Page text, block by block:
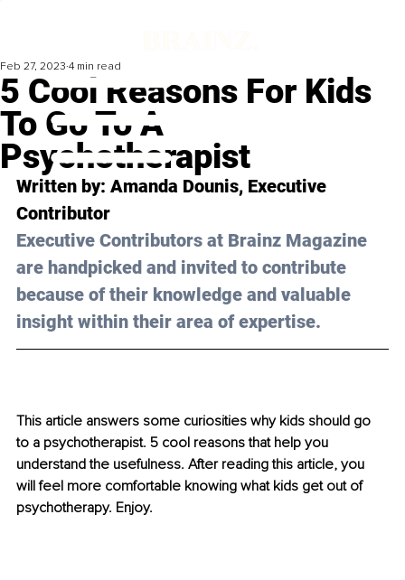
5 Cool Reasons For Kids
To Go To A
Psychotherapist
Feb 27, 2023 4 min read
Written by: Amanda Dounis, Executive
Contributor
Executive Contributors at Brainz Magazine
are handpicked and invited to contribute
because of their knowledge and valuable
insight within their area of expertise.
This article answers some curiosities why kids should go
to a psychotherapist. 5 cool reasons that help you
understand the usefulness. After reading this article, you
will feel more comfortable knowing what kids get out of
psychotherapy. Enjoy.